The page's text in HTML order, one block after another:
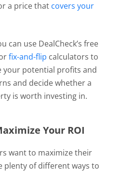
a price that covers your
can use DealCheck’s free
fix-and-flip calculators to
your potential profits and
and decide whether a
is worth investing in.
Your ROI
want to maximize their
plenty of different ways to